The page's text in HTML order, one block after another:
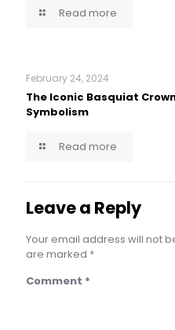
Read more
February 24, 2024
The Iconic Basquiat
Symbolism
Read more
Leave a Reply
Your email address will not
are marked *
Comment *